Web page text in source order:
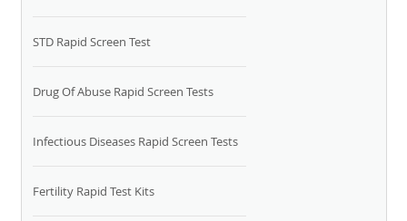
STD Rapid Screen Test
Drug Of Abuse Rapid Screen Tests
Infectious Diseases Rapid Screen Tests
Fertility Rapid Test Kits